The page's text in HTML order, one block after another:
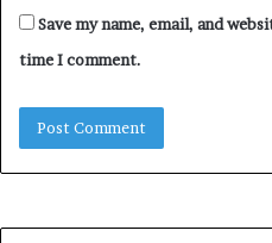
Save my name, email, and
time I comment.